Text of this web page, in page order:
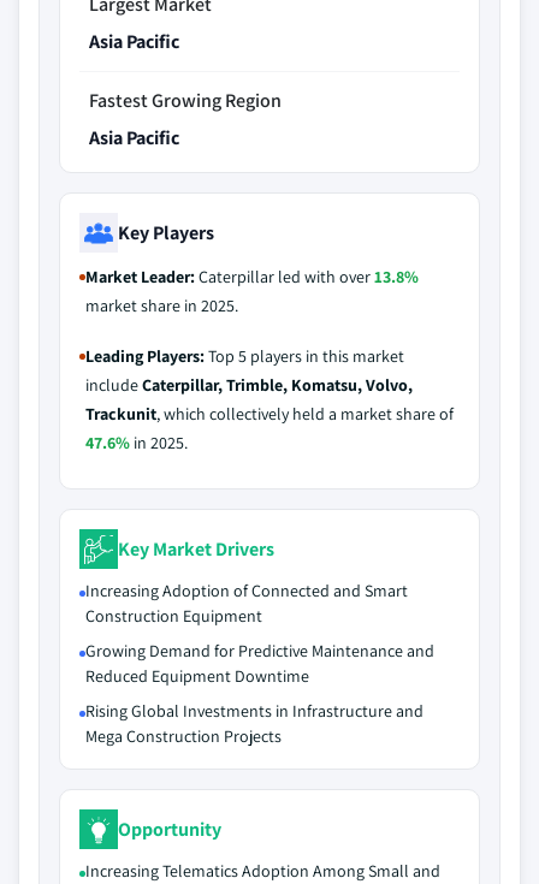
Asia Pacific
Fastest Growing Region
Asia Pacific
Key Players
Market Leader:Caterpillar led with over13.8%
market share in 2025.
Leading Players:Top 5 players in this market
includeCaterpillar, Trimble, Komatsu, Volvo,
Trackunit, which collectively held a market share of
47.6% in 2025.
Key Market Drivers
Increasing Adoption of Connected and Smart
Construction Equipment
Growing Demand for Predictive Maintenance and
Reduced Equipment Downtime
Rising Global Investments in Infrastructure and
Mega Construction Projects
Opportunity
Increasing Telematics Adoption Among Small and